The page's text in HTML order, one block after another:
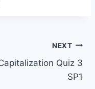
NEXT
Quiz 3
SP1